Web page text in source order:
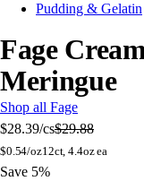
Pudding & Gelatin
Fage
Meringue
Shop all Fage
$28.39/cs$29.88
$0.54/oz12ct, 4.4oz ea
Save 5%